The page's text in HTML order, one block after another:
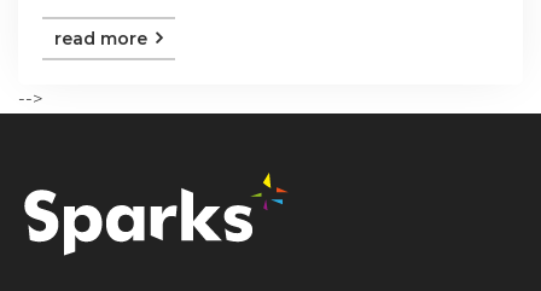
read more
-->